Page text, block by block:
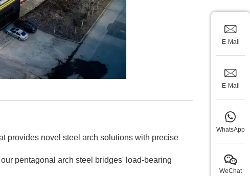
provides novel steel arch solutions with precise
pentagonal arch steel bridges' load-bearing
E-Mail
E-Mail
WhatsApp
WeChat